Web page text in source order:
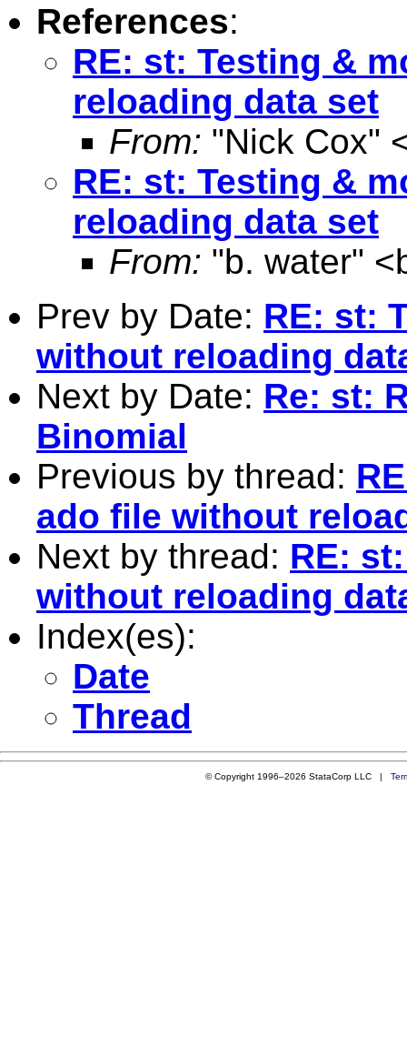
References:
RE: st: Testing &
reloading data set
From: "Nick Cox"
RE: st: Testing &
reloading data set
From: "b. water" <
Prev by Date: RE: st:
without reloading
Next by Date: Re: st:
Binomial
Previous by thread:
ado file without
Next by thread: RE:
without reloading
Index(es):
Date
Thread
© Copyright 1996–2026 StataCorp LLC |